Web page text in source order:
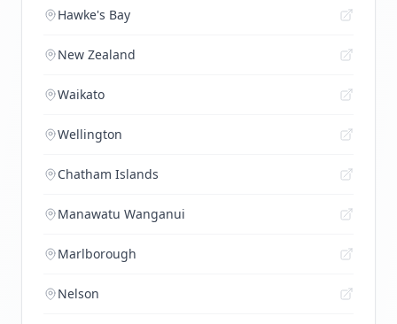
Hawke's Bay
New Zealand
Waikato
Wellington
Chatham Islands
Manawatu Wanganui
Marlborough
Nelson